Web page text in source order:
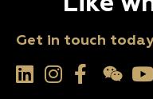
Get in touch